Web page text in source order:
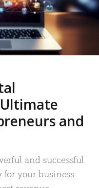
and
and successful
your business